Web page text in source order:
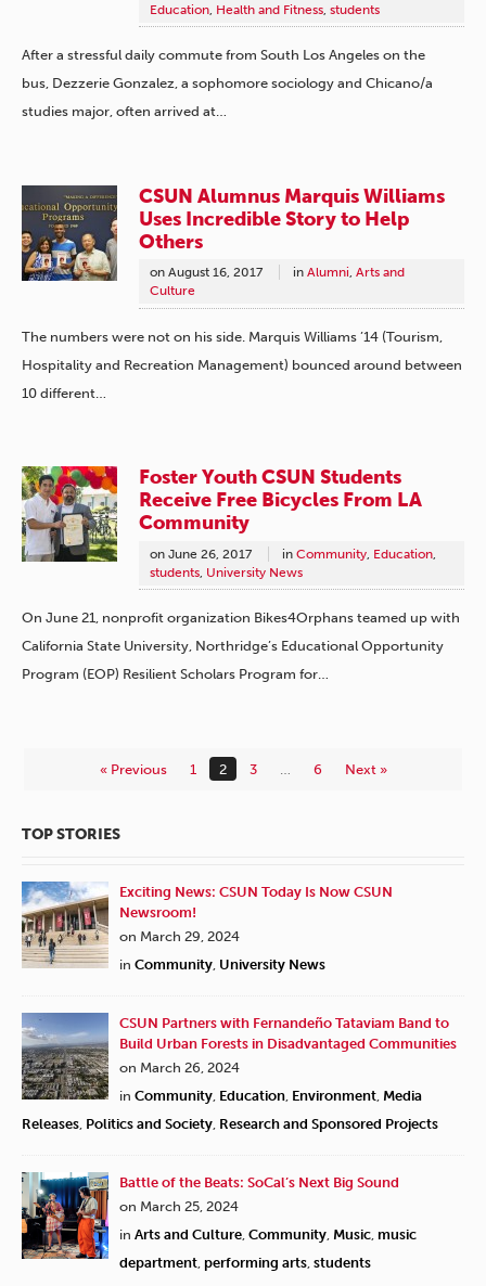
Education Health and Fitness students
After a stressful daily commute from South Los Angeles on the
bus, Dezzerie Gonzalez, a sophomore sociology and Chicano/a
studies major, often arrived at…
CSUN Alumnus Marquis Williams
Uses Incredible Story to Help
Others
on August 16, 2017 in Alumni, Arts and
Culture
The numbers were not on his side. Marquis Williams ’14 (Tourism,
Hospitality and Recreation Management) bounced around between
10 different…
Foster Youth CSUN Students
Receive Free Bicycles From LA
Community
on June 26, 2017 in Community Education
students University News
On June 21, nonprofit organization Bikes4Orphans teamed up with
California State University, Northridge’s Educational Opportunity
Program (EOP) Resilient Scholars Program for…
« Previous 1 2 3 6 Next »
TOP STORIES
Exciting News: CSUN Today Is Now CSUN
Newsroom!
on March 29, 2024
in Community University News
CSUN Partners with Fernandeño Tataviam Band to
Build Urban Forests in Disadvantaged Communities
on March 26, 2024
in Community Education Environment Media
Releases Politics and Society Research and Sponsored Projects
Battle of the Beats: SoCal’s Next Big Sound
on March 25, 2024
in Arts and Culture Community Music music
department performing arts students